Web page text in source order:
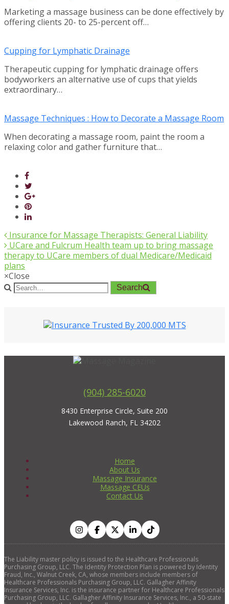
Marketing a massage business can be done effectively by
offering clients 20- to 25-percent off…
Cupping for Lymphatic Drainage
Therapeutic cupping for lymphatic drainage offers
bodyworkers an alternative use of cups that yields
extraordinary…
Massage Techniques : How to Decorate a Massage Room
When decorating a massage room, paint the room a
relaxing color and gather furniture that…
Insurance for Massage Therapists: General Liability
UCare and Fulcrum Health team up to bring massage
therapy to UCare members of dual Medicare/Medicaid
plans
×Close
Search
(904) 285-6020
8430 Enterprise Circle, Suite 200
Lakewood Ranch, FL 34202
Home
About Us
Massage Insurance
Massage CEUs
Contact Us
The Liability master policy is issued to the Healthcare Professionals
Purchasing Group, LLC. The Identity Protection Plan is powered by Identity
Fraud, Inc., Walnut Creek, CA, whose members include members of
Healthcare Professionals Purchasing Group, LLC. Gallagher Affinity
Insurance Services, Inc. is the insurance partner for Healthcare Professionals
Purchasing Group, LLC. Gallagher Affinity Insurance Services, Inc., a 50-state